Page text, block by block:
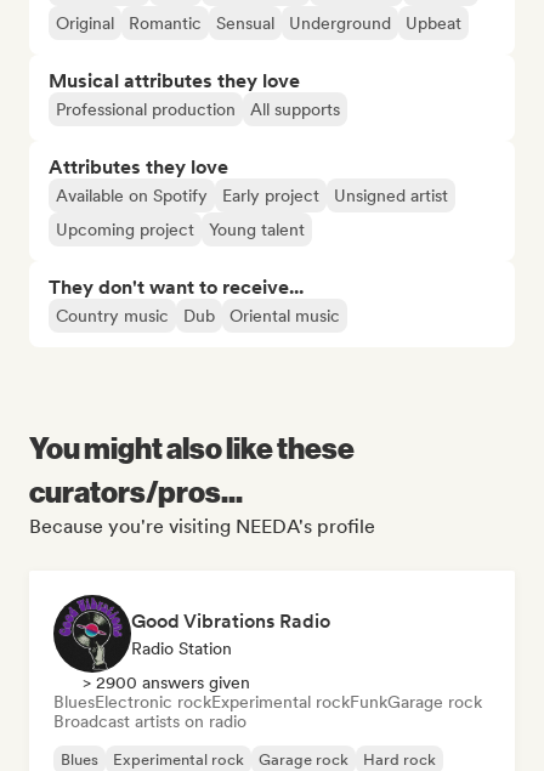
Original
Romantic Sensual Underground Upbeat
Musical attributes they love
Professional production All supports
Attributes they love
Available on Spotify Early project
Unsigned artist
Upcoming project
Young talent
They don't want to receive...
Country music Dub Oriental music
You might also like these
curators/pros...
Because you're visiting NEEDA's profile
Good Vibrations Radio
Radio Station
> 2900 answers given
BluesElectronic rockExperimental rockFunkGarage rock
Broadcast artists on radio
Blues Experimental rock Garage rock
Hard rock